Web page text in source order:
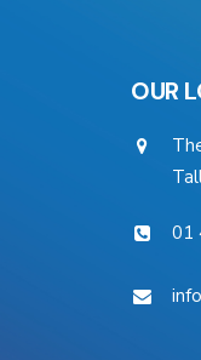
OUR
01